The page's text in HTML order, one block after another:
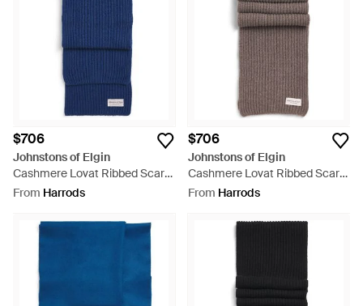
$706
Johnstons of Elgin
Cashmere Lovat Ribbed Scarf -
Blue
From Harrods
$706
Johnstons of Elgin
Cashmere Lovat Ribbed Scarf -
Brown
From Harrods